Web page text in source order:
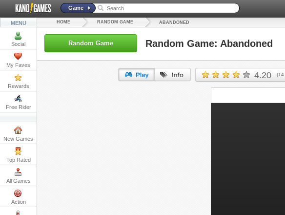
Game
MENU
Social
My Faves
Rewards
Free Rider
New Games
Top Rated
All Games
Action
HOME RANDOM GAME ABANDONED
Random Game Random Game: Abandoned
4.20 (14